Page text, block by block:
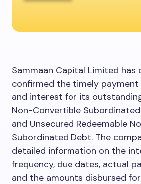
Sammaan Capital Limited has
confirmed the timely
and interest for its
Non-Convertible
and Unsecured Redeemable
Subordinated Debt. The
detailed information on the
frequency, due dates, actual
and the amounts disbursed